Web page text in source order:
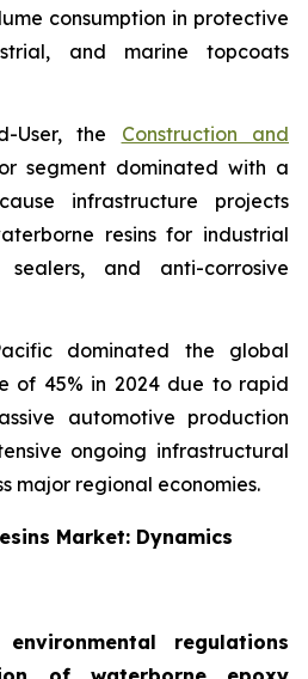
consumption in protective
and marine topcoats
User, the Construction and
segment dominated with a
infrastructure projects
resins for industrial
and anti-corrosive
dominated the global
of 45% in 2024 due to rapid
automotive production
ongoing infrastructural
major regional economies.
Market: Dynamics
regulations